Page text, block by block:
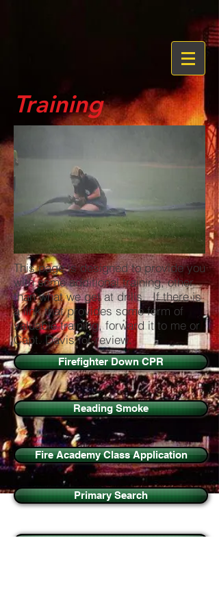
Training
This page is designed to provide you
with some additional training, other
than what we get at drills. If there is
a link that provides some form of
valuable training, forward it to me or
Capt. Davis for review.
Firefighter Down CPR
Reading Smoke
Fire Academy Class Application
Primary Search